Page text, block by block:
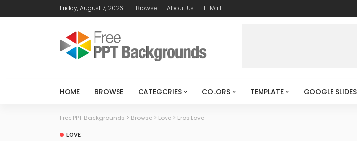
Friday, August 7, 2026 Browse About Us E-Mail
HOME BROWSE CATEGORIES COLORS TEMPLATE GOOGLE SLIDES
Free PPT Backgrounds > Browse > Love > Eros Love
LOVE